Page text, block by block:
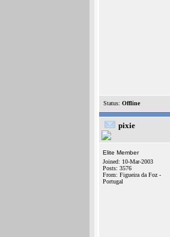
Status: Offline
pixie
Elite Member
Joined: 10-Mar-2003
Posts: 3576
From: Figueira da Foz -
Portugal